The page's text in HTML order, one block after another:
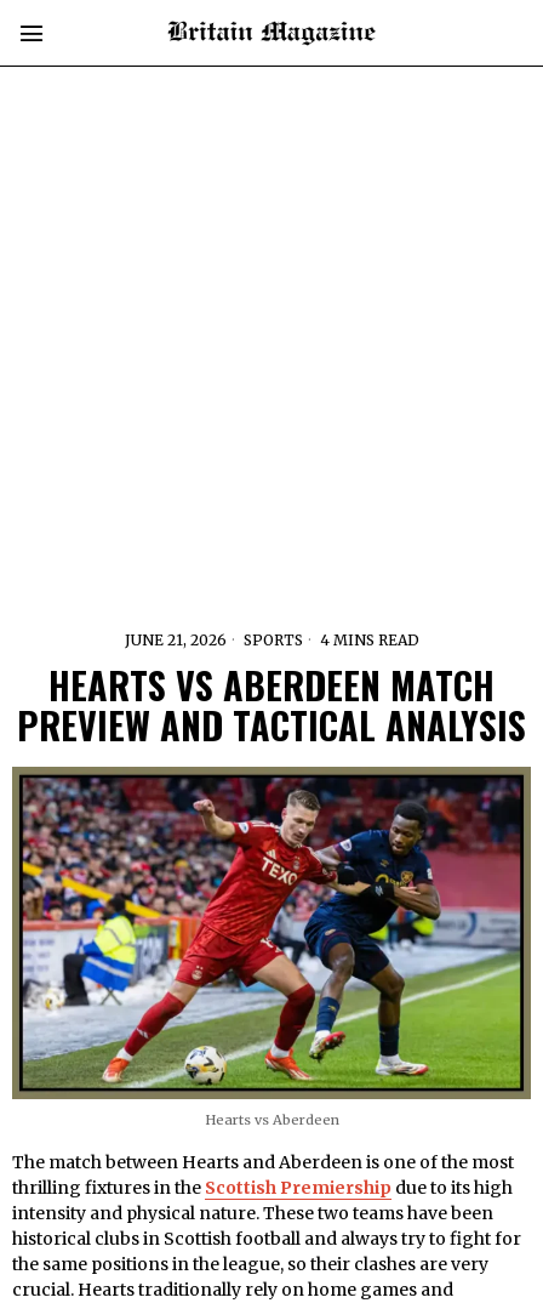
JUNE 21, 2026 SPORTS 4 MINS READ
HEARTS VS ABERDEEN MATCH
PREVIEW AND TACTICAL ANALYSIS
Hearts vs Aberdeen
The match between Hearts and Aberdeen is one of the most
thrilling fixtures in the Scottish Premiership due to its high
intensity and physical nature. These two teams have been
historical clubs in Scottish football and always try to fight for
the same positions in the league, so their clashes are very
crucial. Hearts traditionally rely on home games and